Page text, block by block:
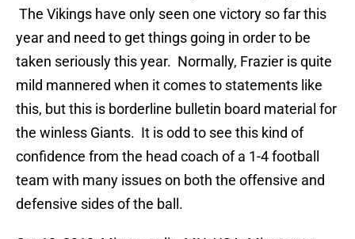
The Vikings have only seen one victory so far this
year and need to get things going in order to be
taken seriously this year. Normally, Frazier is quite
mild mannered when it comes to statements like
this, but this is borderline bulletin board material for
the winless Giants. It is odd to see this kind of
confidence from the head coach of a 1-4 football
team with many issues on both the offensive and
defensive sides of the ball.